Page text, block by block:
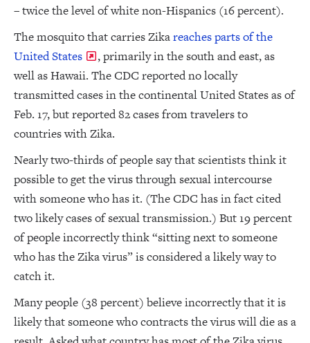
– twice the level of white non-Hispanics (16 percent).
The mosquito that carries Zikareaches parts of the
United States
, primarily in the south and east, as
well as Hawaii. The CDC reported no locally
transmitted cases in the continental United States as of
Feb. 17, but reported 82 cases from travelers to
countries with Zika.
Nearly two-thirds of people say that scientists think it
possible to get the virus through sexual intercourse
with someone who has it. (The CDC has in fact cited
two likely cases of sexual transmission.) But 19 percent
of people incorrectly think “sitting next to someone
who has the Zika virus” is considered a likely way to
catch it.
Many people (38 percent) believe incorrectly that it is
likely that someone who contracts the virus will die as a